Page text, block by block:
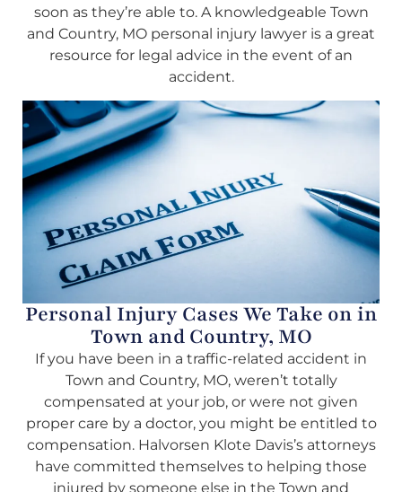
soon as they’re able to. A knowledgeable Town
and Country, MO personal injury lawyer is a great
resource for legal advice in the event of an
accident.
Personal Injury Cases We Take on in
Town and Country, MO
If you have been in a traffic-related accident in
Town and Country, MO, weren’t totally
compensated at your job, or were not given
proper care by a doctor, you might be entitled to
compensation. Halvorsen Klote Davis’s attorneys
have committed themselves to helping those
injured by someone else in the Town and